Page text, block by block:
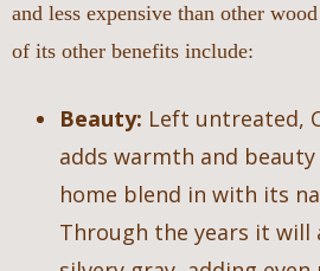
and less expensive than other
of its other benefits include:
Beauty: Left untreated,
adds warmth and
home blend in with its
Through the years it will